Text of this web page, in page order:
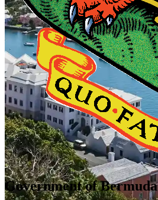
Government of Bermuda